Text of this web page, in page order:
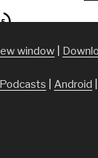
window
Android